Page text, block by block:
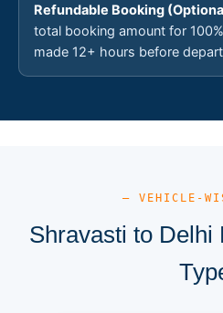
Refundable Booking
total booking amount for
made 12+ hours before
— VEHICLE-
Shravasti to Delhi